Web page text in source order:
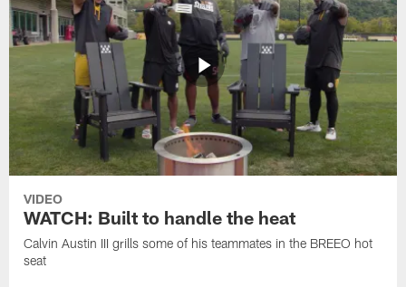
VIDEO
WATCH: Built to handle the heat
Calvin Austin III grills some of his teammates in the BREEO hot
seat